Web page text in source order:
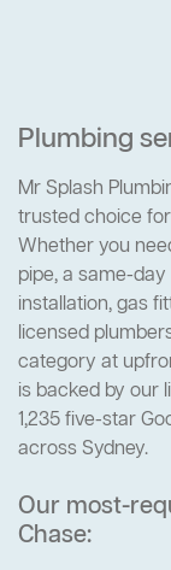
Plumbing
Mr Splash
trusted choice
Whether you
pipe, a same-
installation, gas
licensed
category at
is backed by our
1,235 five-star
across Sydney.
Our most-
Chase: